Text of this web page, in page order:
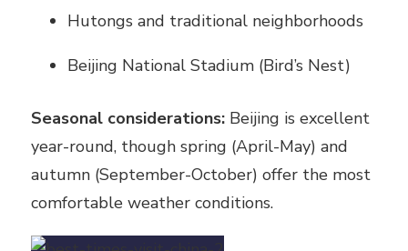
Hutongs and traditional neighborhoods
Beijing National Stadium (Bird’s Nest)
Seasonal considerations: Beijing is excellent
year-round, though spring (April-May) and
autumn (September-October) offer the most
comfortable weather conditions.